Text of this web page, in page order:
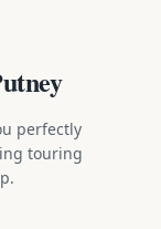
perfectly
touring